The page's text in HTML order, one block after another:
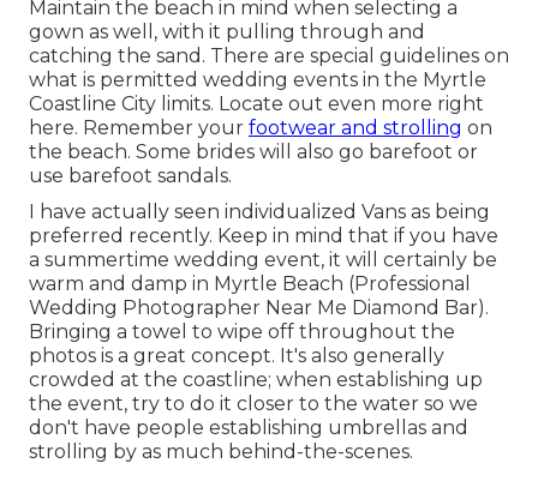
Maintain the beach in mind when selecting a
gown as well, with it pulling through and
catching the sand. There are special guidelines on
what is permitted wedding events in the Myrtle
Coastline City limits. Locate out even more right
here. Remember your footwear and strolling on
the beach. Some brides will also go barefoot or
use barefoot sandals.
I have actually seen individualized Vans as being
preferred recently. Keep in mind that if you have
a summertime wedding event, it will certainly be
warm and damp in Myrtle Beach (Professional
Wedding Photographer Near Me Diamond Bar).
Bringing a towel to wipe off throughout the
photos is a great concept. It's also generally
crowded at the coastline; when establishing up
the event, try to do it closer to the water so we
don't have people establishing umbrellas and
strolling by as much behind-the-scenes.